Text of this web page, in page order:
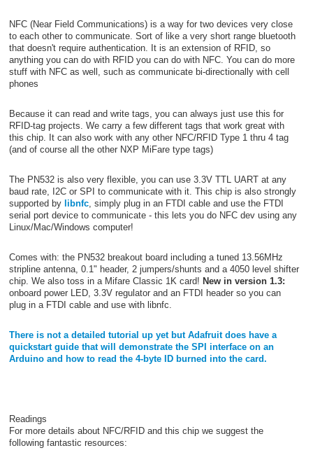
NFC (Near Field Communications) is a way for two devices very close
to each other to communicate. Sort of like a very short range bluetooth
that doesn't require authentication. It is an extension of RFID, so
anything you can do with RFID you can do with NFC. You can do more
stuff with NFC as well, such as communicate bi-directionally with cell
phones
Because it can read and write tags, you can always just use this for
RFID-tag projects. We carry a few different tags that work great with
this chip. It can also work with any other NFC/RFID Type 1 thru 4 tag
(and of course all the other NXP MiFare type tags)
The PN532 is also very flexible, you can use 3.3V TTL UART at any
baud rate, I2C or SPI to communicate with it. This chip is also strongly
supported by libnfc, simply plug in an FTDI cable and use the FTDI
serial port device to communicate - this lets you do NFC dev using any
Linux/Mac/Windows computer!
Comes with: the PN532 breakout board including a tuned 13.56MHz
stripline antenna, 0.1" header, 2 jumpers/shunts and a 4050 level shifter
chip. We also toss in a Mifare Classic 1K card! New in version 1.3:
onboard power LED, 3.3V regulator and an FTDI header so you can
plug in a FTDI cable and use with libnfc.
There is not a detailed tutorial up yet but Adafruit does have a
quickstart guide that will demonstrate the SPI interface on an
Arduino and how to read the 4-byte ID burned into the card.
Readings
For more details about NFC/RFID and this chip we suggest the
following fantastic resources: